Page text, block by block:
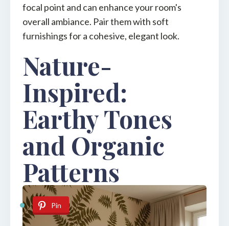
focal point and can enhance your room's
overall ambiance. Pair them with soft
furnishings for a cohesive, elegant look.
Nature-
Inspired:
Earthy Tones
and Organic
Patterns
Pin